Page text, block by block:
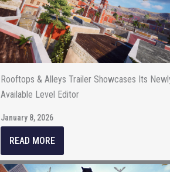
Rooftops & Alleys Trailer Showcases Its
Available Level Editor
January 8, 2026
READ MORE